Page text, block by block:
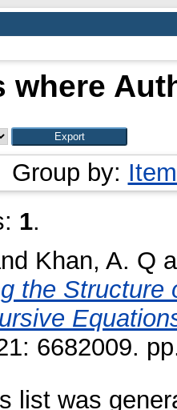
where
Group by:
1.
Khan, A. Q
the Structure
6682009.
list was